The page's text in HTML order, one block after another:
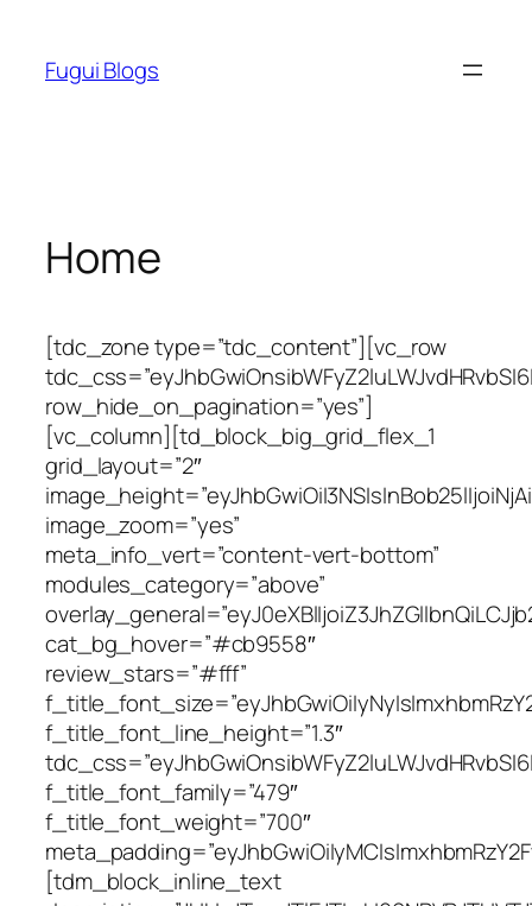
content
Fugui Blogs
Home
[tdc_zone type=”tdc_content”][vc_row
row_hide_on_pagination=”yes”]
[vc_column][td_block_big_grid_flex_1
grid_layout=”2″
image_zoom=”yes”
meta_info_vert=”content-vert-bottom”
modules_category=”above”
cat_bg_hover=”#cb9558″
review_stars=”#fff”
f_title_font_line_height=”1.3″
f_title_font_family=”479″
f_title_font_weight=”700″
[tdm_block_inline_text